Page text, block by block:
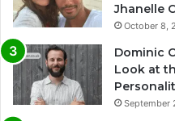
Jhanelle
October 8,
Dominic
Look at
September